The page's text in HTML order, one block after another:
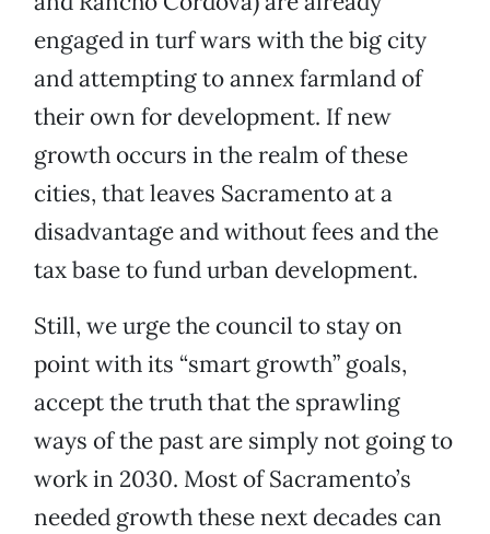
engaged in turf wars with the big city
and attempting to annex farmland of
their own for development. If new
growth occurs in the realm of these
cities, that leaves Sacramento at a
disadvantage and without fees and the
tax base to fund urban development.
Still, we urge the council to stay on
point with its “smart growth” goals,
accept the truth that the sprawling
ways of the past are simply not going to
work in 2030. Most of Sacramento’s
needed growth these next decades can